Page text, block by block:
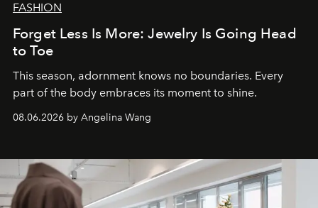
FASHION
Forget Less Is More: Jewelry Is Going Head
to Toe
This season, adornment knows no boundaries. Every
part of the body embraces its moment to shine.
08.06.2026 by Angelina Wang